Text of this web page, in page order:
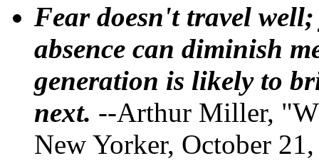
Fear doesn't travel
absence can diminish
generation is likely to
next. --Arthur Miller,
New Yorker, October